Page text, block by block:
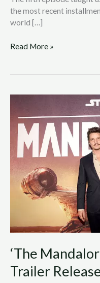
the most recent
world […]
Read More »
‘The
Trailer
Mandalorian’
Season
Two
Trailer
Releases